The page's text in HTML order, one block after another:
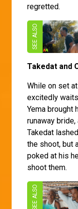
regretted.
Takedat and
While on set
excitedly
Yema brought
runaway
Takedat
the shoot, but
poked at his
shoot them.